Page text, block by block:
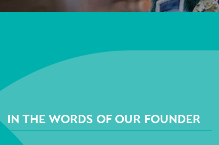
IN THE WORDS OF OUR FOUNDER